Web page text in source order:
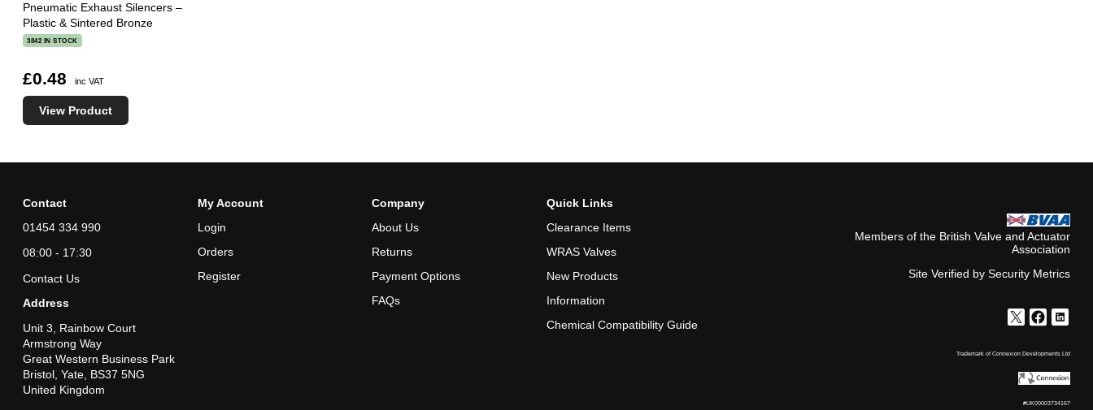
Pneumatic Exhaust Silencers –
Plastic & Sintered Bronze
3842 IN STOCK
£0.48 inc VAT
View Product
Contact
01454 334 990
08:00 - 17:30
Contact Us
Address
Unit 3, Rainbow Court
Armstrong Way
Great Western Business Park
Bristol, Yate, BS37 5NG
United Kingdom
My Account
Login
Orders
Register
Company
About Us
Returns
Payment Options
FAQs
Quick Links
Clearance Items
WRAS Valves
New Products
Information
Chemical Compatibility Guide
Members of the British Valve and Actuator
Association
Site Verified by Security Metrics
Trademark of Connexion Developments Ltd
#UK00003734167